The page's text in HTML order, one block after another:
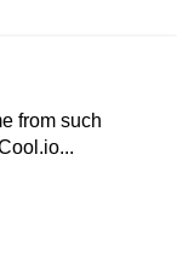
from such